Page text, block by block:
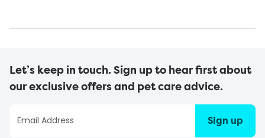
Let’s keep in touch. Sign up to hear first about
our exclusive offers and pet care advice.
Sign up